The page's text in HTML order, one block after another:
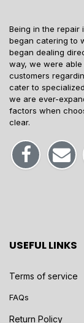
Being in the repair
began catering to
began dealing
way, we were
customers
cater to
we are ever-
factors when
clear.
USEFUL LINKS
Terms of service
FAQs
Return Policy